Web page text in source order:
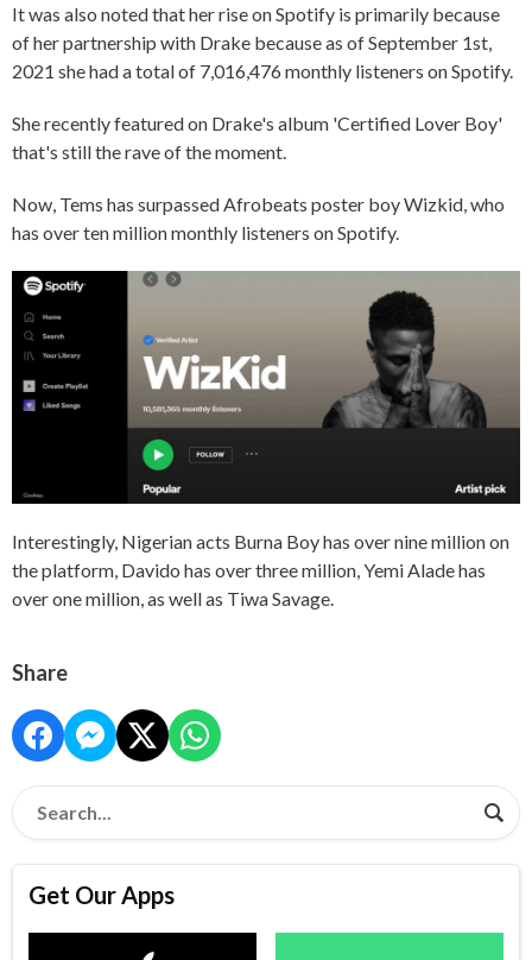
It was also noted that her rise on Spotify is primarily because
of her partnership with Drake because as of September 1st,
2021 she had a total of 7,016,476 monthly listeners on Spotify.
She recently featured on Drake's album 'Certified Lover Boy'
that's still the rave of the moment.
Now, Tems has surpassed Afrobeats poster boy Wizkid, who
has over ten million monthly listeners on Spotify.
Interestingly, Nigerian acts Burna Boy has over nine million on
the platform, Davido has over three million, Yemi Alade has
over one million, as well as Tiwa Savage.
Share
Get Our Apps